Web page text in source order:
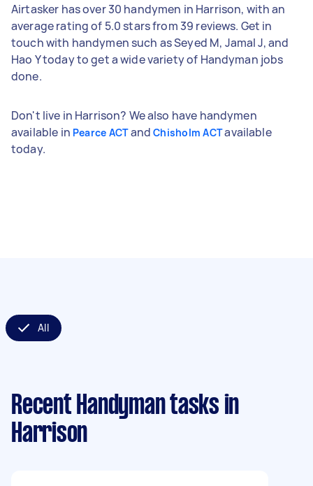
Airtasker has over 30 handymen in Harrison, with an
average rating of 5.0 stars from 39 reviews. Get in
touch with handymen such as Seyed M, Jamal J, and
Hao Y today to get a wide variety of Handyman jobs
done.
Don't live in Harrison? We also have handymen
available in Pearce ACTandChisholm ACTavailable
today.
All
Recent Handyman tasks in
Harrison